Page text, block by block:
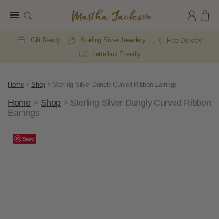
Jackson
Gift Ready Sterling Silver Jewellery
Free Delivery
Letterbox Friendly
Home> Shop > Sterling Silver Dangly Curved Ribbon Earrings
Home > Shop > Sterling Silver Dangly Curved Ribbon
Earrings
Save